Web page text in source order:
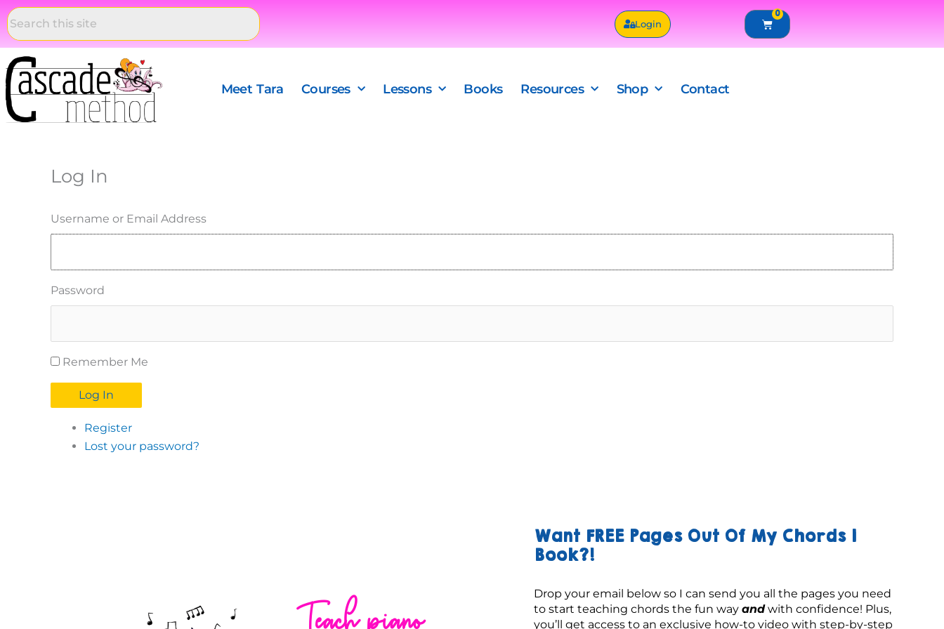
Skip
to
content
Login
0
Cart
Meet Tara Courses Lessons Books Resources Shop Contact
Log In
Username or Email Address
Password
Remember Me
Log In
Register
Lost your password?
Teach piano
Want FREE Pages Out Of My Chords 1
Book?!
Drop your email below so I can send you all the pages you need
to start teaching chords the fun way and with confidence! Plus,
you’ll get access to an exclusive how-to video with step-by-step